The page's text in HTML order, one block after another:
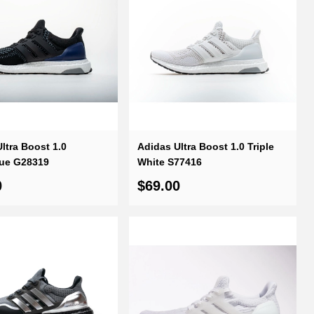
Boost 1.0
G28319
Adidas Ultra Boost 1.0 Triple
White S77416
$69.00